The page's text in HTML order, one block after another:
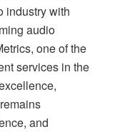
industry with
audio
one of the
services in the
and